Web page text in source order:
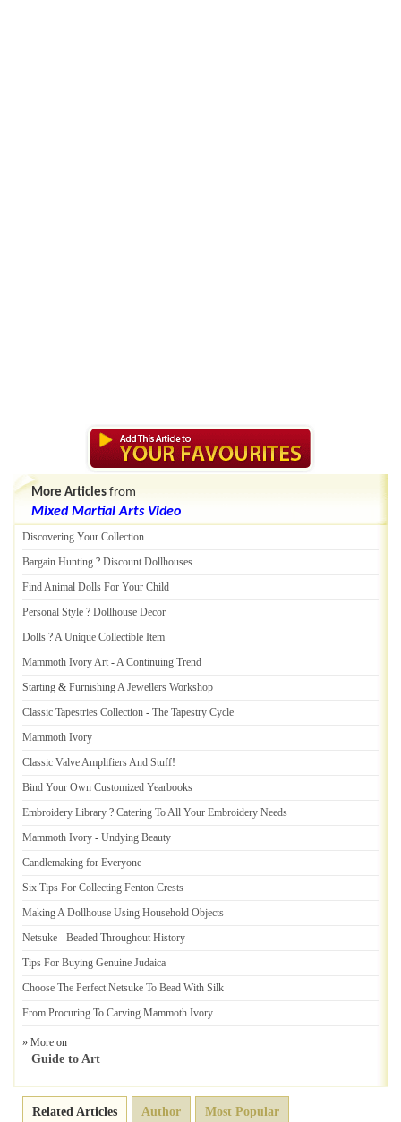
More Articles from
Mixed Martial Arts Video
Discovering Your Collection
Bargain Hunting ? Discount Dollhouses
Find Animal Dolls For Your Child
Personal Style ? Dollhouse Decor
Dolls ?A Unique Collectible Item
Mammoth Ivory Art -A Continuing Trend
Starting & Furnishing A Jewellers Workshop
Classic Tapestries Collection - The Tapestry Cycle
Mammoth Ivory
Classic Valve Amplifiers And Stuff!
Bind Your Own Customized Yearbooks
Embroidery Library ? Catering To All Your Embroidery Needs
Mammoth Ivory - Undying Beauty
Candlemaking for Everyone
Six Tips For Collecting Fenton Crests
Making A Dollhouse Using Household Objects
Netsuke - Beaded Throughout History
Tips For Buying Genuine Judaica
Choose The Perfect Netsuke To Bead With Silk
From Procuring To Carving Mammoth Ivory
» More on
Guide to Art
Related Articles Author Most Popular